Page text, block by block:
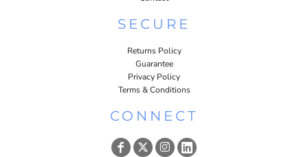
SECURE
Returns Policy
Guarantee
Privacy Policy
Terms & Conditions
CONNECT